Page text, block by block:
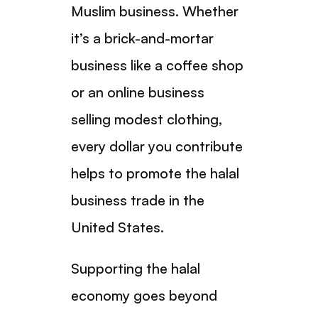
Muslim business. Whether
it’s a brick-and-mortar
business like a coffee shop
or an online business
selling modest clothing,
every dollar you contribute
helps to promote the halal
business trade in the
United States.
Supporting the halal
economy goes beyond